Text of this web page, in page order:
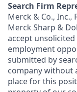
Search Firm
Merck & Co., Inc.,
Merck Sharp &
accept
employment
submitted by
company without
place for this